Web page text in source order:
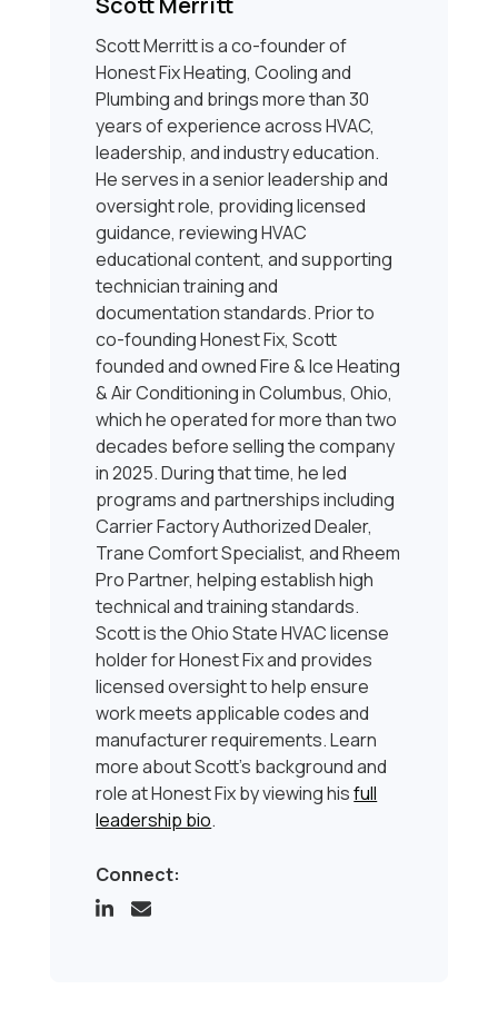
Scott Merritt is a co-founder of
Honest Fix Heating, Cooling and
Plumbing and brings more than 30
years of experience across HVAC,
leadership, and industry education.
He serves in a senior leadership and
oversight role, providing licensed
guidance, reviewing HVAC
educational content, and supporting
technician training and
documentation standards. Prior to
co-founding Honest Fix, Scott
founded and owned Fire & Ice Heating
& Air Conditioning in Columbus, Ohio,
which he operated for more than two
decades before selling the company
in 2025. During that time, he led
programs and partnerships including
Carrier Factory Authorized Dealer,
Trane Comfort Specialist, and Rheem
Pro Partner, helping establish high
technical and training standards.
Scott is the Ohio State HVAC license
holder for Honest Fix and provides
licensed oversight to help ensure
work meets applicable codes and
manufacturer requirements. Learn
more about Scott’s background and
role at Honest Fix by viewing hisfull
leadership bio.
Connect: